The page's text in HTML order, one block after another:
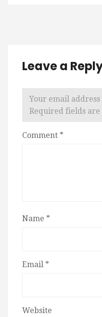
Leave a
Your email
Required fields are
Comment *
Name *
Email *
Website